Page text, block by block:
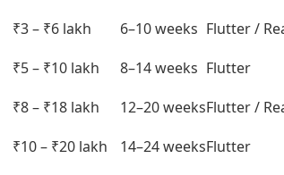
₹3 – ₹6 lakh 6–10 weeks Flutter /
₹5 – ₹10 lakh 8–14 weeks Flutter
₹8 – ₹18 lakh 12–20 weeksFlutter /
₹10 – ₹20 lakh 14–24 weeksFlutter